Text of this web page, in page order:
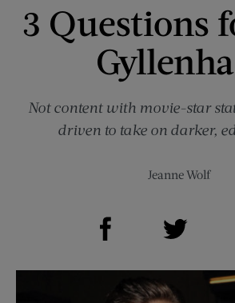
3 Questions
Not content with movie-star
driven to take on darker,
Jeanne Wolf
Share on Facebook (opens new window)